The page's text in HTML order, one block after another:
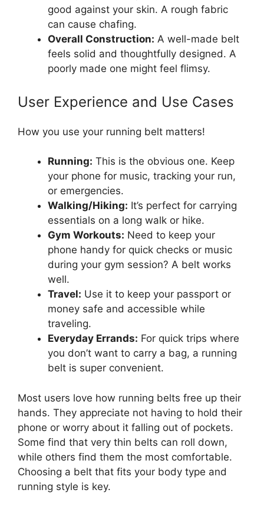
good against your skin. A rough fabric
can cause chafing.
Overall Construction: A well-made belt
feels solid and thoughtfully designed. A
poorly made one might feel flimsy.
User Experience and Use Cases
How you use your running belt matters!
Running: This is the obvious one. Keep
your phone for music, tracking your run,
or emergencies.
Walking/Hiking: It’s perfect for carrying
essentials on a long walk or hike.
Gym Workouts: Need to keep your
phone handy for quick checks or music
during your gym session? A belt works
well.
Travel: Use it to keep your passport or
money safe and accessible while
traveling.
Everyday Errands: For quick trips where
you don’t want to carry a bag, a running
belt is super convenient.
Most users love how running belts free up their
hands. They appreciate not having to hold their
phone or worry about it falling out of pockets.
Some find that very thin belts can roll down,
while others find them the most comfortable.
Choosing a belt that fits your body type and
running style is key.